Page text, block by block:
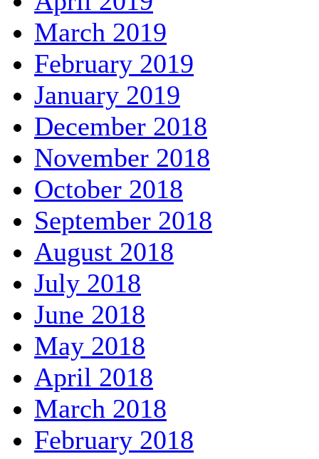
March 2019
February 2019
January 2019
December 2018
November 2018
October 2018
September 2018
August 2018
July 2018
June 2018
May 2018
April 2018
March 2018
February 2018